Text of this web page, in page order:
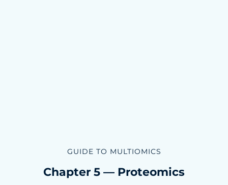
GUIDE TO MULTIOMICS
Chapter 5 — Proteomics